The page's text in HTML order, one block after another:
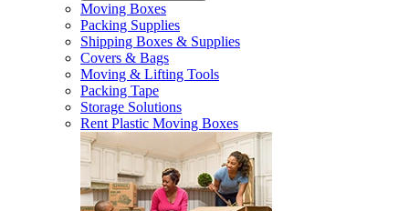
Moving Boxes
Packing Supplies
Shipping Boxes & Supplies
Covers & Bags
Moving & Lifting Tools
Packing Tape
Storage Solutions
Rent Plastic Moving Boxes